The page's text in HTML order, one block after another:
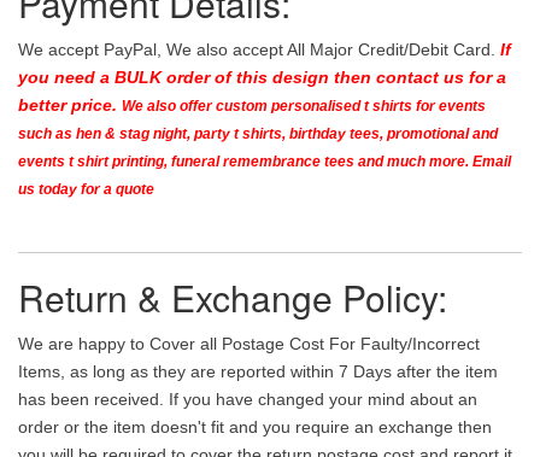
We accept PayPal, We also accept All Major Credit/Debit Card. If
you need a BULK order of this design then contact us for a
better price. We also offer custom personalised t shirts for events
such as hen & stag night, party t shirts, birthday tees, promotional and
events t shirt printing, funeral remembrance tees and much more. Email
us today for a quote
Return & Exchange Policy:
We are happy to Cover all Postage Cost For Faulty/Incorrect
Items, as long as they are reported within 7 Days after the item
has been received. If you have changed your mind about an
order or the item doesn't fit and you require an exchange then